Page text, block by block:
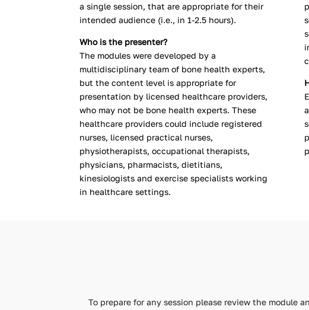
a single session, that are appropriate for their
intended audience (i.e., in 1-2.5 hours).
Who is the presenter?
The modules were developed by a
multidisciplinary team of bone health experts,
but the content level is appropriate for
presentation by licensed healthcare providers,
who may not be bone health experts. These
healthcare providers could include registered
nurses, licensed practical nurses,
physiotherapists, occupational therapists,
physicians, pharmacists, dietitians,
kinesiologists and exercise specialists working
in healthcare settings.
To prepare for any session please review the module